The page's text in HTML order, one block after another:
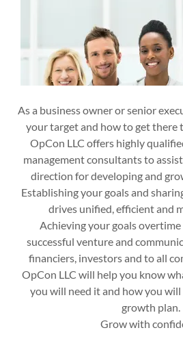
As a business owner or senior
your target and how to get there
OpCon LLC offers highly
management consultants to
direction for developing and
Establishing your goals and
drives unified, efficient and
Achieving your goals
successful venture and
financiers, investors and to all
OpCon LLC will help you know
you will need it and how you
growth plan.
Grow with